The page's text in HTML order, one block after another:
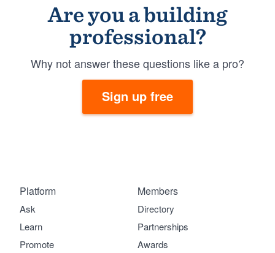
Are you a building
professional?
Why not answer these questions like a pro?
Sign up free
Platform
Ask
Learn
Promote
Members
Directory
Partnerships
Awards